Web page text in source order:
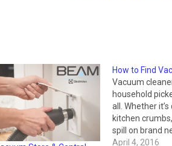
How to Find
Vacuum
household
all. Whether
kitchen
spill on brand
have
April 4, 2016